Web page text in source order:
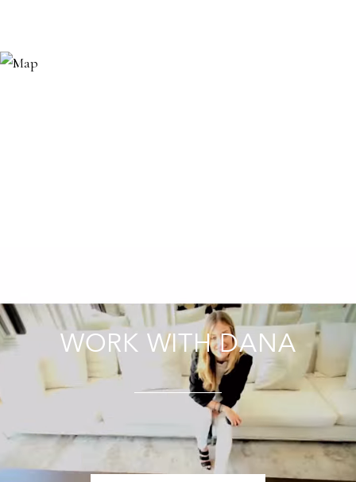
WORK WITH DANA